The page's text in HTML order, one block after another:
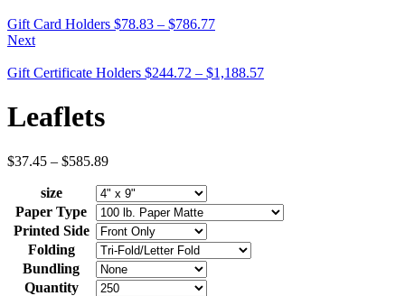
Gift Card Holders $78.83 – $786.77
Next
Gift Certificate Holders $244.72 – $1,188.57
Leaflets
$37.45 – $585.89
size
Paper Type
Printed Side
Folding
Bundling
Quantity